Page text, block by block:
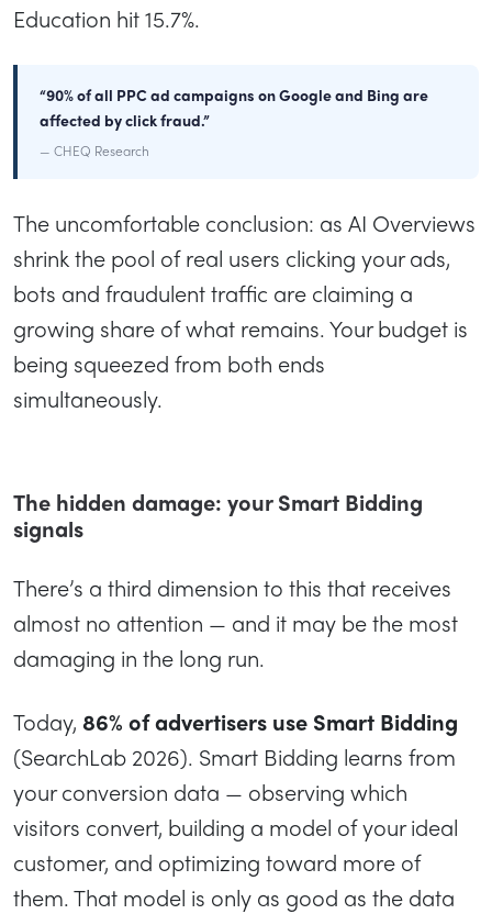
Education hit 15.7%.
“90% of all PPC ad campaigns on Google and Bing are
affected by click fraud.”
— CHEQ Research
The uncomfortable conclusion: as AI Overviews
shrink the pool of real users clicking your ads,
bots and fraudulent traffic are claiming a
growing share of what remains. Your budget is
being squeezed from both ends
simultaneously.
The hidden damage: your Smart Bidding
signals
There’s a third dimension to this that receives
almost no attention — and it may be the most
damaging in the long run.
Today, 86% of advertisers use Smart Bidding
(SearchLab 2026). Smart Bidding learns from
your conversion data — observing which
visitors convert, building a model of your ideal
customer, and optimizing toward more of
them. That model is only as good as the data